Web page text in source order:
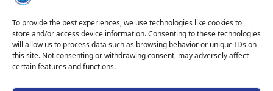
To provide the best experiences, we use technologies like cookies to
store and/or access device information. Consenting to these technologies
will allow us to process data such as browsing behavior or unique IDs on
this site. Not consenting or withdrawing consent, may adversely affect
certain features and functions.